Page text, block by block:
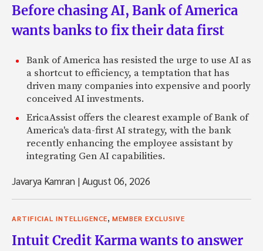
Before chasing AI, Bank of America
wants banks to fix their data first
Bank of America has resisted the urge to use AI as
a shortcut to efficiency, a temptation that has
driven many companies into expensive and poorly
conceived AI investments.
EricaAssist offers the clearest example of Bank of
America's data-first AI strategy, with the bank
recently enhancing the employee assistant by
integrating Gen AI capabilities.
Javarya Kamran |August 06, 2026
ARTIFICIAL INTELLIGENCE MEMBER EXCLUSIVE
Intuit Credit Karma wants to answer